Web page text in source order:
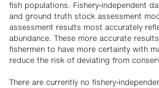
fish populations. Fishery-independent
and ground truth stock assessment
assessment results most accurately
abundance. These more accurate
fishermen to have more certainty with
reduce the risk of deviating from
There are currently no fishery-